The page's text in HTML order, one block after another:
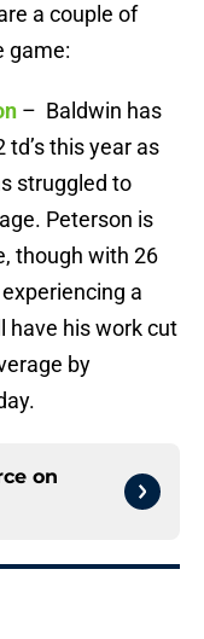
a couple of
game:
– Baldwin has
this year as
struggled to
Peterson is
though with 26
a
have his work cut
by
on